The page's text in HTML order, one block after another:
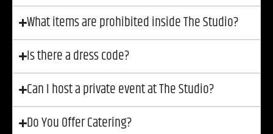
What items are prohibited inside The Studio?
Is there a dress code?
Can I host a private event at The Studio?
Do You Offer Catering?